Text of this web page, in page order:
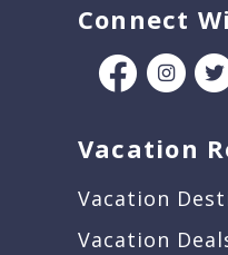
Connect
Vacation
Vacation
Vacation